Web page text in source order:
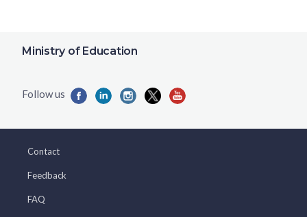
Ministry of Education
Contact
Feedback
FAQ